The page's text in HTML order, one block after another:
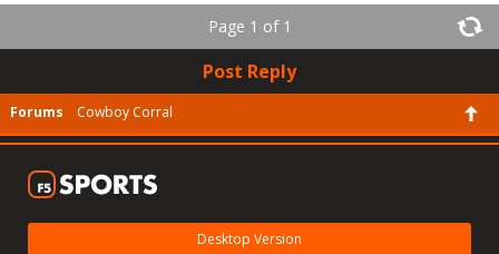
Page 1 of 1
Post Reply
Forums Cowboy Corral
Desktop Version